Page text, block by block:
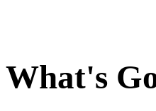
What's